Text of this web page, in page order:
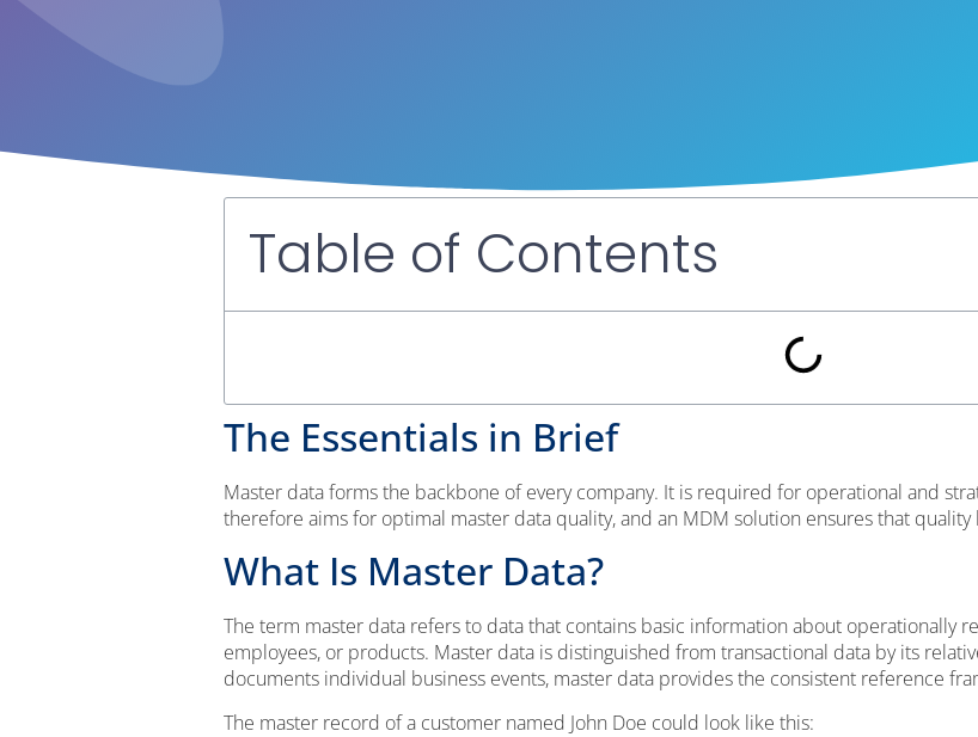
Table of Contents
The Essentials in Brief
Master data forms the backbone of every company. It is required for operational and
therefore aims for optimal master data quality, and an MDM solution ensures that
What Is Master Data?
The term master data refers to data that contains basic information about operationally
employees, or products. Master data is distinguished from transactional data by its
documents individual business events, master data provides the consistent reference
The master record of a customer named John Doe could look like this: